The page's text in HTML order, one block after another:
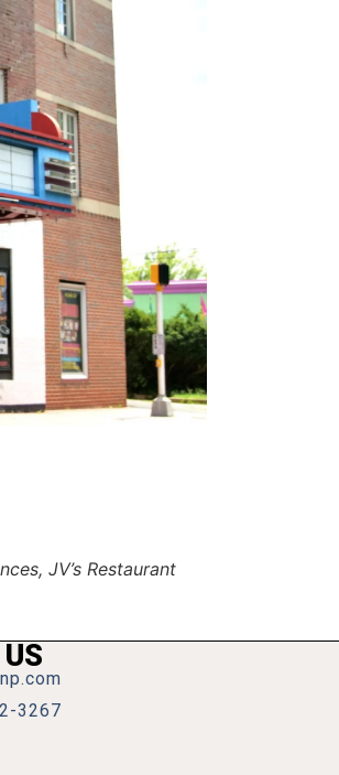
JV’s Restaurant
3267